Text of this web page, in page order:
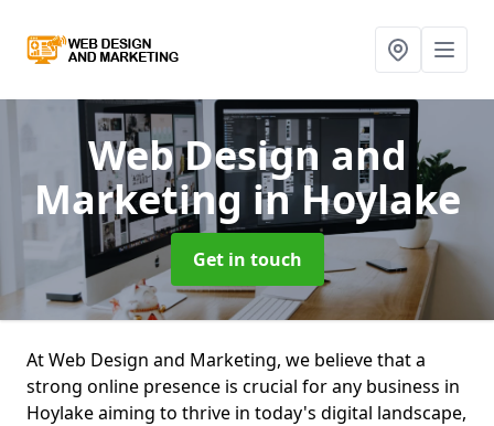
Web Design and
Marketing in Hoylake
Get in touch
At Web Design and Marketing, we believe that a
strong online presence is crucial for any business in
Hoylake aiming to thrive in today's digital landscape,